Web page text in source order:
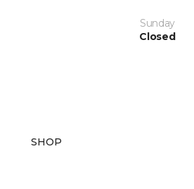
Sunday
Closed
SHOP